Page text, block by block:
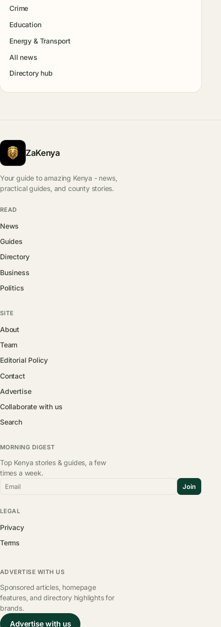
Crime
Education
Energy & Transport
All news
Directory hub
ZaKenya
Your guide to amazing Kenya - news,
practical guides, and county stories.
READ
News
Guides
Directory
Business
Politics
SITE
About
Team
Editorial Policy
Contact
Advertise
Collaborate with us
Search
MORNING DIGEST
Top Kenya stories & guides, a few
times a week.
Email Join
LEGAL
Privacy
Terms
ADVERTISE WITH US
Sponsored articles, homepage
features, and directory highlights for
brands.
Advertise with us